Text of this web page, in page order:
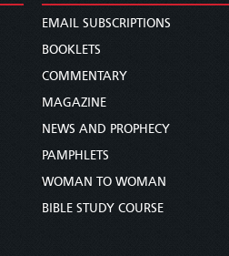
EMAIL SUBSCRIPTIONS
BOOKLETS
COMMENTARY
MAGAZINE
NEWS AND PROPHECY
PAMPHLETS
WOMAN TO WOMAN
BIBLE STUDY COURSE